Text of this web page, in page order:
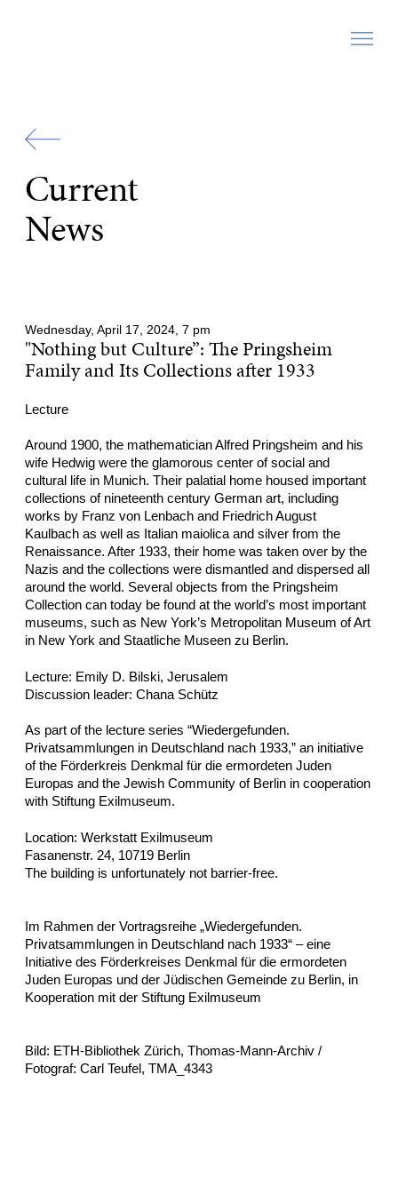
Current
News
Wednesday, April 17, 2024, 7 pm
"Nothing but Culture”: The Pringsheim
Family and Its Collections after 1933
Lecture
Around 1900, the mathematician Alfred Pringsheim and his
wife Hedwig were the glamorous center of social and
cultural life in Munich. Their palatial home housed important
collections of nineteenth century German art, including
works by Franz von Lenbach and Friedrich August
Kaulbach as well as Italian maiolica and silver from the
Renaissance. After 1933, their home was taken over by the
Nazis and the collections were dismantled and dispersed all
around the world. Several objects from the Pringsheim
Collection can today be found at the world’s most important
museums, such as New York’s Metropolitan Museum of Art
in New York and Staatliche Museen zu Berlin.
Lecture: Emily D. Bilski, Jerusalem
Discussion leader: Chana Schütz
As part of the lecture series “Wiedergefunden.
Privatsammlungen in Deutschland nach 1933,” an initiative
of the Förderkreis Denkmal für die ermordeten Juden
Europas and the Jewish Community of Berlin in cooperation
with Stiftung Exilmuseum.
Location: Werkstatt Exilmuseum
Fasanenstr. 24, 10719 Berlin
The building is unfortunately not barrier-free.
Im Rahmen der Vortragsreihe „Wiedergefunden.
Privatsammlungen in Deutschland nach 1933“ – eine
Initiative des Förderkreises Denkmal für die ermordeten
Juden Europas und der Jüdischen Gemeinde zu Berlin, in
Kooperation mit der Stiftung Exilmuseum
Bild: ETH-Bibliothek Zürich, Thomas-Mann-Archiv /
Fotograf: Carl Teufel, TMA_4343